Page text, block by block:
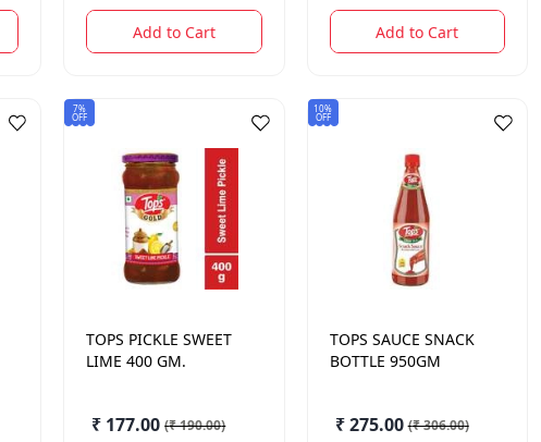
Add to Cart Add to Cart
7%
OFF
TOPS PICKLE SWEET
LIME 400 GM.
₹ 177.00 (₹ 190.00)
10%
OFF
TOPS SAUCE SNACK
BOTTLE 950GM
₹ 275.00 (₹ 306.00)